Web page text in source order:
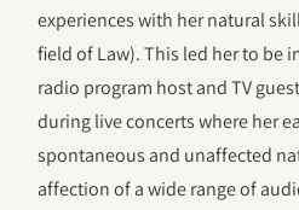
experiences with her natural
field of Law). This led her to be
radio program host and TV
during live concerts where her
spontaneous and unaffected
affection of a wide range of